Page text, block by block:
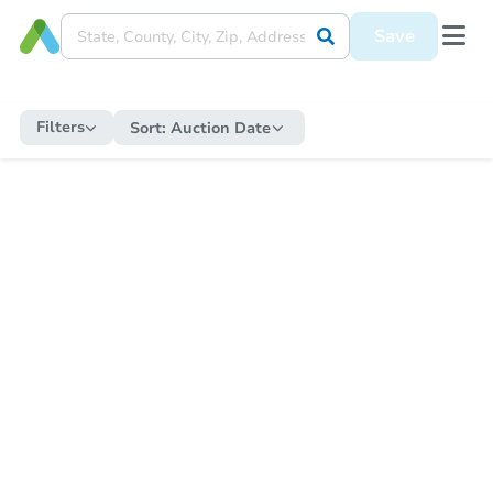
Save
Filters Sort: Auction Date